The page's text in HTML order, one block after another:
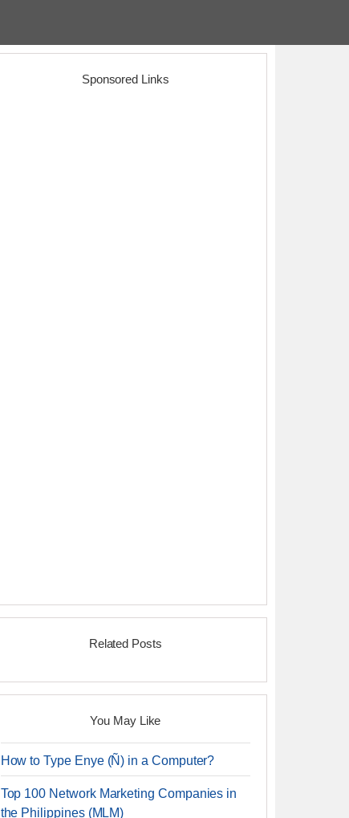
Sponsored Links
Related Posts
You May Like
How to Type Enye (Ñ) in a Computer?
Top 100 Network Marketing Companies in
the Philippines (MLM)